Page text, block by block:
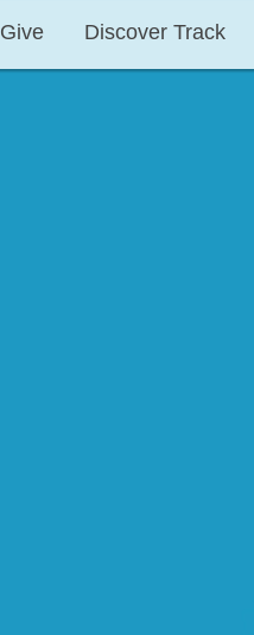
Give Discover Track